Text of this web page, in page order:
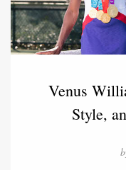
Venus
Style,